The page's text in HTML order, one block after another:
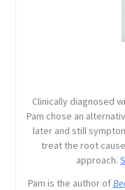
Clinically diagnosed
Pam chose an
later and still
treat the root
approach.
Pam is the author of